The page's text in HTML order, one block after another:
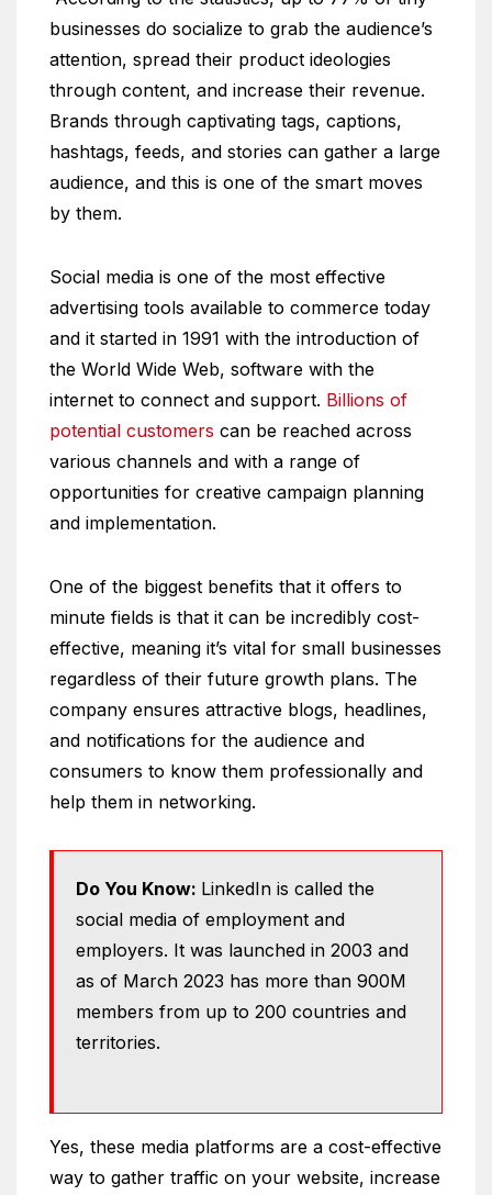
businesses do socialize to grab the audience’s
attention, spread their product ideologies
through content, and increase their revenue.
Brands through captivating tags, captions,
hashtags, feeds, and stories can gather a large
audience, and this is one of the smart moves
by them.
Social media is one of the most effective
advertising tools available to commerce today
and it started in 1991 with the introduction of
the World Wide Web, software with the
internet to connect and support. Billions of
potential customers can be reached across
various channels and with a range of
opportunities for creative campaign planning
and implementation.
One of the biggest benefits that it offers to
minute fields is that it can be incredibly cost-
effective, meaning it’s vital for small businesses
regardless of their future growth plans. The
company ensures attractive blogs, headlines,
and notifications for the audience and
consumers to know them professionally and
help them in networking.
Do You Know: LinkedIn is called the
social media of employment and
employers. It was launched in 2003 and
as of March 2023 has more than 900M
members from up to 200 countries and
territories.
Yes, these media platforms are a cost-effective
way to gather traffic on your website, increase